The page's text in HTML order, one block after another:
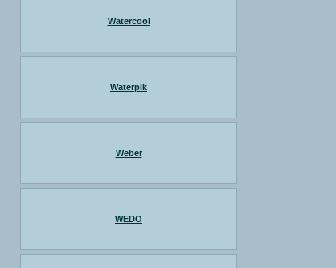
Watercool
Waterpik
Weber
WEDO